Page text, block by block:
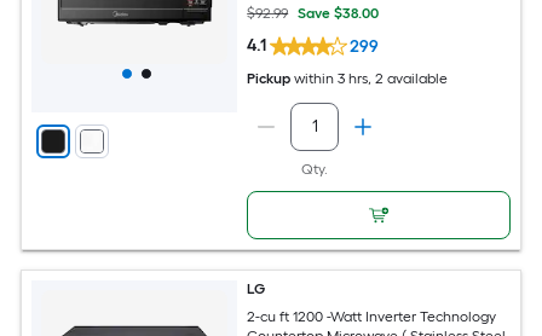
$92.99 Save $38.00
4.1 299
Pickup within 3 hrs, 2 available
Qty.
LG
2-cu ft 1200 -Watt Inverter Technology